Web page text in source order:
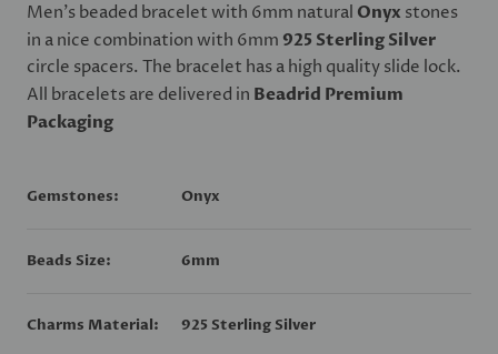
Men's beaded bracelet with 6mm natural Onyx stones
in a nice combination with 6mm 925 Sterling Silver
circle spacers. The bracelet has a high quality slide lock.
All bracelets are delivered in Beadrid Premium
Packaging
Gemstones: Onyx
Beads Size: 6mm
Charms Material: 925 Sterling Silver